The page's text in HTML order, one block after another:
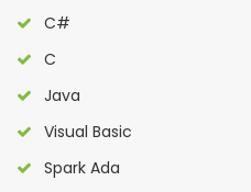
C#
C
Java
Visual Basic
Spark Ada